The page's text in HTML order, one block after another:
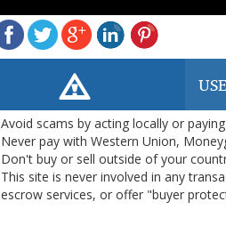
Avoid scams by acting locally or
Never pay with Western Union,
Don't buy or sell outside of your
This site is never involved in any
escrow services, or offer "buyer